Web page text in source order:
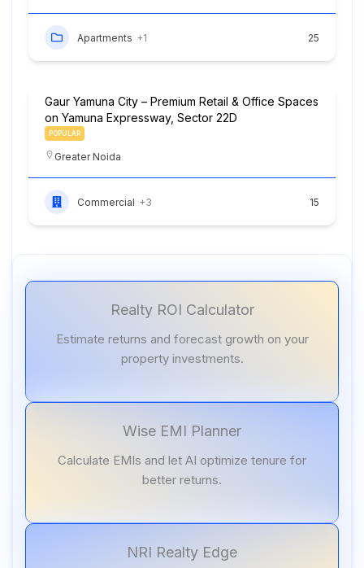
Apartments +1 25
Gaur Yamuna City – Premium Retail & Office Spaces
on Yamuna Expressway, Sector 22D
POPULAR
Greater Noida
Commercial +3 15
Realty ROI Calculator
Estimate returns and forecast growth on your
property investments.
Wise EMI Planner
Calculate EMIs and let AI optimize tenure for
better returns.
NRI Realty Edge